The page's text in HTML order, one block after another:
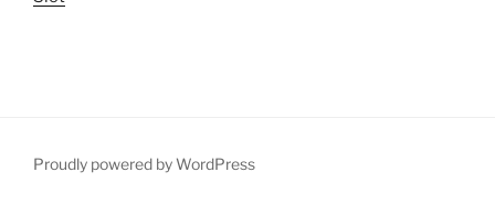
Proudly powered by WordPress